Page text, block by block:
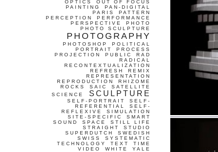
OPTICS
OUT OF FOCUS
PAINTING
PAN-DIGITAL
PARIS
PATTERN
PERCEPTION
PERFORMANCE
PERSPECTIVE
PHOTO
PHOTO SCULPTURE
PHOTOGRAPHY
PHOTOSHOP
POLITICAL
PORTRAIT
PROCESS
PROJECTION
PUBLIC
RAD
RADICAL
RECONTEXTUALIZATION
REFRESH
REMIX
REPRESENTATION
REPRODUCTION
RHIZOME
ROCKS
SAIC
SATELLITE
SCIENCE
SCULPTURE
SELF-PORTRAIT
SELF-
REFERENTIAL
SELF-
REFLEXIVE
SIMULATION
SITE-SPECIFIC
SMART
SOUND
SPACE
STILL LIFE
STRAIGHT
STUDIO
SUPERDUTCH
SWEDISH
SWISS
SYSTEMATIC
TECHNOLOGY
TEXT
TIME
VIDEO
WHITE YALE